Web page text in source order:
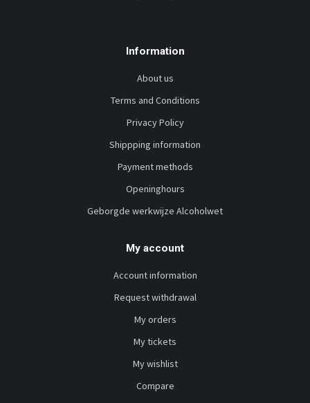
Information
About us
Terms and Conditions
Privacy Policy
Shippping information
Payment methods
Openinghours
Geborgde werkwijze Alcoholwet
My account
Account information
Request withdrawal
My orders
My tickets
My wishlist
Compare